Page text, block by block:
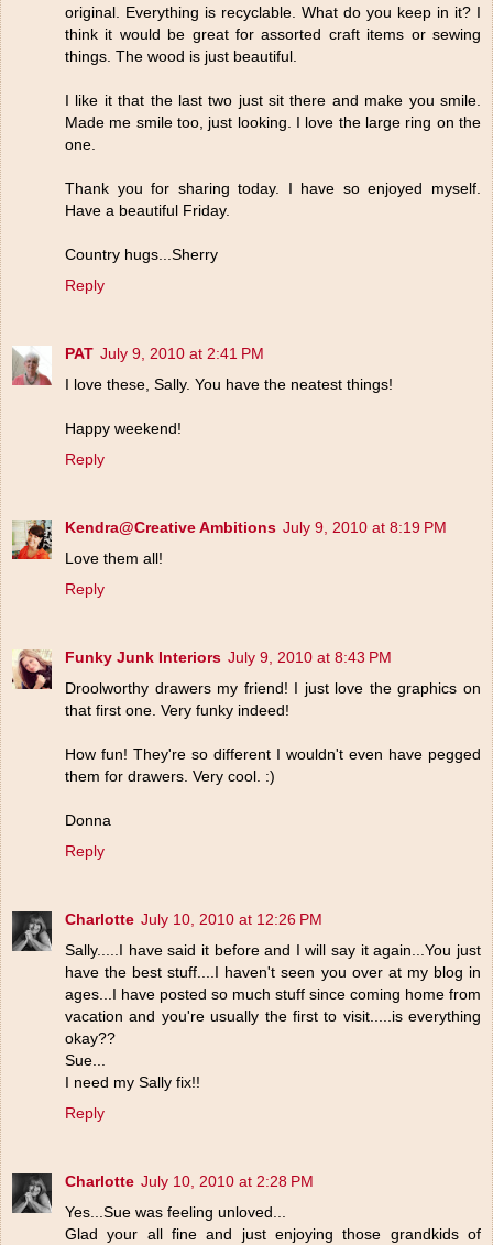
original. Everything is recyclable. What do you keep in it? I
think it would be great for assorted craft items or sewing
things. The wood is just beautiful.
I like it that the last two just sit there and make you smile.
Made me smile too, just looking. I love the large ring on the
one.
Thank you for sharing today. I have so enjoyed myself.
Have a beautiful Friday.
Country hugs...Sherry
Reply
PAT July 9, 2010 at 2:41 PM
I love these, Sally. You have the neatest things!
Happy weekend!
Reply
Kendra@Creative Ambitions July 9, 2010 at 8:19 PM
Love them all!
Reply
Funky Junk Interiors July 9, 2010 at 8:43 PM
Droolworthy drawers my friend! I just love the graphics on
that first one. Very funky indeed!
How fun! They're so different I wouldn't even have pegged
them for drawers. Very cool. :)
Donna
Reply
Charlotte July 10, 2010 at 12:26 PM
Sally.....I have said it before and I will say it again...You just
have the best stuff....I haven't seen you over at my blog in
ages...I have posted so much stuff since coming home from
vacation and you're usually the first to visit.....is everything
okay??
Sue...
I need my Sally fix!!
Reply
Charlotte July 10, 2010 at 2:28 PM
Yes...Sue was feeling unloved...
Glad your all fine and just enjoying those grandkids of